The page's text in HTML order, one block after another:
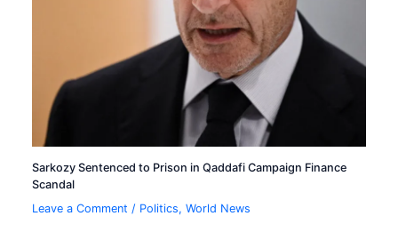
Sarkozy Sentenced to Prison in Qaddafi Campaign Finance
Scandal
Leave a Comment / Politics,World News